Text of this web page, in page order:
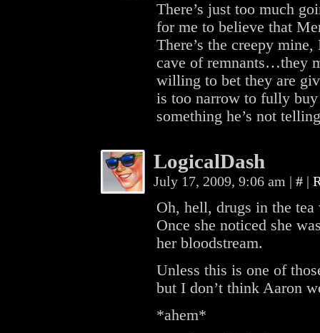
There’s just too much
for me to believe that
There’s the creepy
cave of remnants…they
willing to bet they are
is too narrow to fully
something he’s not
LogicalDash
July 17, 2009, 9:06 am | # |
Oh, hell, drugs in the
Once she noticed she
her bloodstream.
Unless this is one of
but I don’t think Aaron
*ahem*